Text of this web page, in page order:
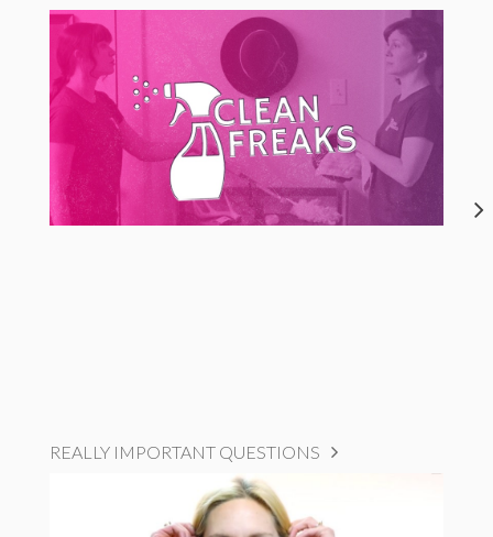
REALLY IMPORTANT QUESTIONS